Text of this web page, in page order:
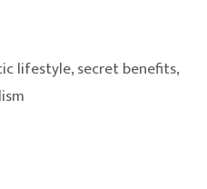
lifestyle,secret benefits,